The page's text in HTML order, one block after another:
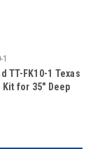
TT-FK10-1 Texas
for 35" Deep